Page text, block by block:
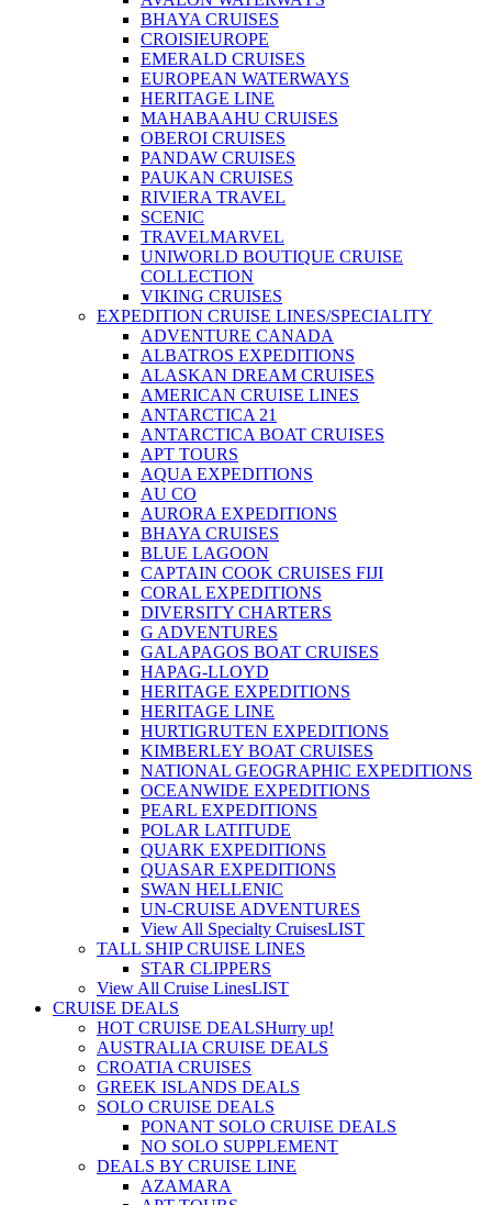
BHAYA CRUISES
CROISIEUROPE
EMERALD CRUISES
EUROPEAN WATERWAYS
HERITAGE LINE
MAHABAAHU CRUISES
OBEROI CRUISES
PANDAW CRUISES
PAUKAN CRUISES
RIVIERA TRAVEL
SCENIC
TRAVELMARVEL
UNIWORLD BOUTIQUE CRUISE
COLLECTION
VIKING CRUISES
EXPEDITION CRUISE LINES/SPECIALITY
ADVENTURE CANADA
ALBATROS EXPEDITIONS
ALASKAN DREAM CRUISES
AMERICAN CRUISE LINES
ANTARCTICA 21
ANTARCTICA BOAT CRUISES
APT TOURS
AQUA EXPEDITIONS
AU CO
AURORA EXPEDITIONS
BHAYA CRUISES
BLUE LAGOON
CAPTAIN COOK CRUISES FIJI
CORAL EXPEDITIONS
DIVERSITY CHARTERS
G ADVENTURES
GALAPAGOS BOAT CRUISES
HAPAG-LLOYD
HERITAGE EXPEDITIONS
HERITAGE LINE
HURTIGRUTEN EXPEDITIONS
KIMBERLEY BOAT CRUISES
NATIONAL GEOGRAPHIC EXPEDITIONS
OCEANWIDE EXPEDITIONS
PEARL EXPEDITIONS
POLAR LATITUDE
QUARK EXPEDITIONS
QUASAR EXPEDITIONS
SWAN HELLENIC
UN-CRUISE ADVENTURES
View All Specialty CruisesLIST
TALL SHIP CRUISE LINES
STAR CLIPPERS
View All Cruise LinesLIST
CRUISE DEALS
HOT CRUISE DEALSHurry up!
AUSTRALIA CRUISE DEALS
CROATIA CRUISES
GREEK ISLANDS DEALS
SOLO CRUISE DEALS
PONANT SOLO CRUISE DEALS
NO SOLO SUPPLEMENT
DEALS BY CRUISE LINE
AZAMARA